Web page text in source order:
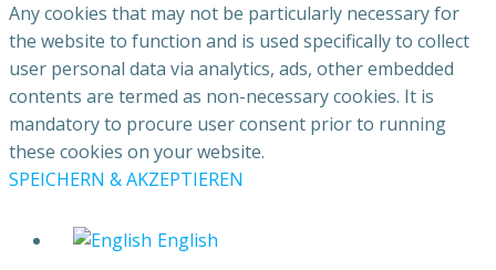
Any cookies that may not be particularly necessary for
the website to function and is used specifically to collect
user personal data via analytics, ads, other embedded
contents are termed as non-necessary cookies. It is
mandatory to procure user consent prior to running
these cookies on your website.
SPEICHERN & AKZEPTIEREN
English